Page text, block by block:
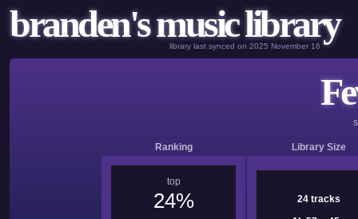
branden's music library
library last synced on 2025 November 16
Ranking Library Size
top
24%
24 tracks